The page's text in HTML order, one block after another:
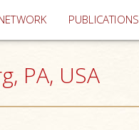
PUBLICATIONS
PA, USA